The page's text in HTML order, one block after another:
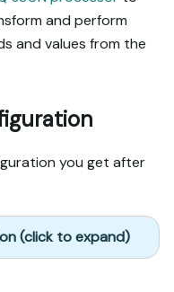
and perform
and values from the
you get after
(click to expand)